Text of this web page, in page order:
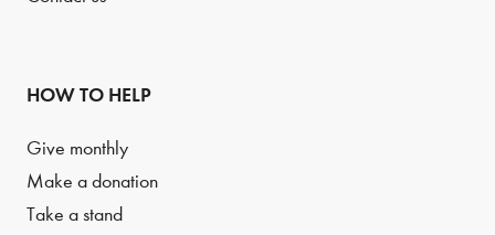
HOW TO HELP
Give monthly
Make a donation
Take a stand